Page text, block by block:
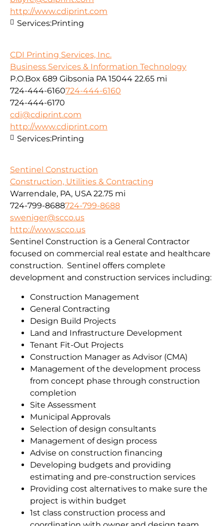
http://www.cdiprint.com
Services:Printing
CDI Printing Services, Inc.
Business Services & Information Technology
P.O.Box 689 Gibsonia PA 15044 22.65 mi
724-444-6160724-444-6160
724-444-6170
cdi@cdiprint.com
http://www.cdiprint.com
Services:Printing
Sentinel Construction
Construction, Utilities & Contracting
Warrendale, PA, USA 22.75 mi
724-799-8688724-799-8688
sweniger@scco.us
http://www.scco.us
Sentinel Construction is a General Contractor
focused on commercial real estate and healthcare
construction. Sentinel offers complete
development and construction services including:
Construction Management
General Contracting
Design Build Projects
Land and Infrastructure Development
Tenant Fit-Out Projects
Construction Manager as Advisor (CMA)
Management of the development process
from concept phase through construction
completion
Site Assessment
Municipal Approvals
Selection of design consultants
Management of design process
Advise on construction financing
Developing budgets and providing
estimating and pre-construction services
Providing cost alternatives to make sure the
project is within budget
1st class construction process and